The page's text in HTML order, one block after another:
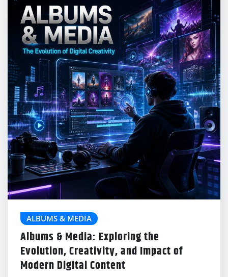
ALBUMS & MEDIA
Albums & Media: Exploring the
Evolution, Creativity, and Impact of
Modern Digital Content